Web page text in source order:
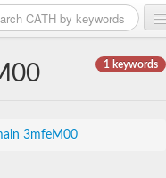
1 keywords
3mfeM00